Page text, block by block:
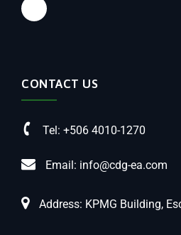
CONTACT US
Tel: +506 4010-1270
Email: info@cdg-ea.com
Address: KPMG Building,